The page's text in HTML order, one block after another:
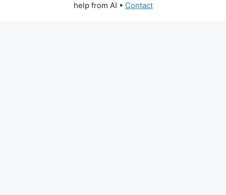
help from AI • Contact